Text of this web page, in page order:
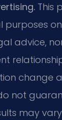
This
purposes
advice,
change
not
may